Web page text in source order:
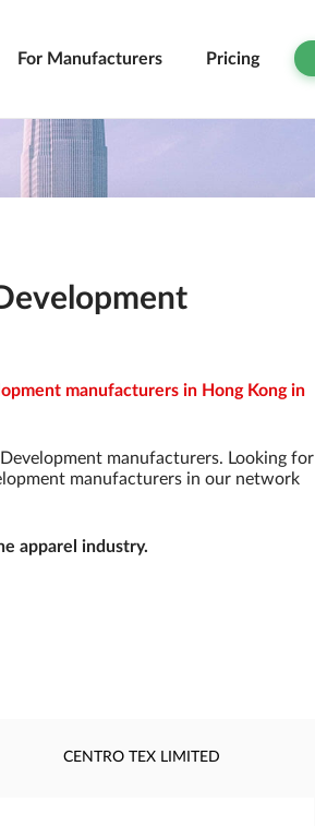
For Manufacturers Pricing
manufacturers in Hong Kong in
manufacturers. Looking for
manufacturers in our network
apparel industry.
CENTRO TEX LIMITED